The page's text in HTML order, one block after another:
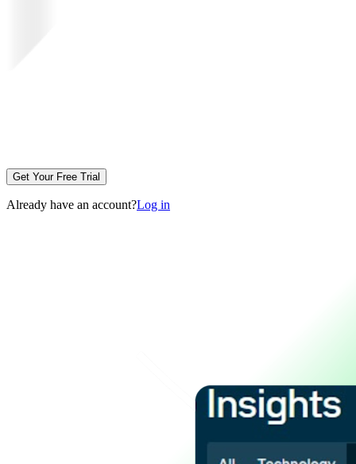
Get Your Free Trial
Already have an account?Log in